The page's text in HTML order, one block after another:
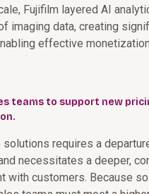
Fujifilm layered AI
imaging data, creating
effective
teams to support new
requires a
necessitates a deeper,
with customers. Because